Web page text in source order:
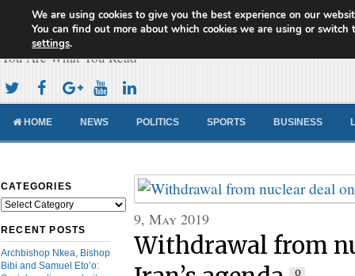
Cameroon Concord News
You Are What You Read
HOME NEWS POLITICS SPORTS BUSINESS
CATEGORIES
Categories
RECENT POSTS
Archbishop Nkea, Bishop
Bibi and Samuel Eto’o:
9, May 2019
Withdrawal from
0
We are using cookies to give you the best experience on our
You can find out more about which cookies we are using or switch
settings.